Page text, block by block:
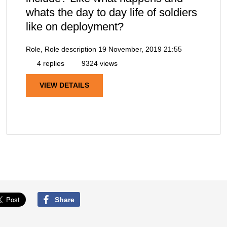
whats the day to day life of soldiers
like on deployment?
Role, Role description 19 November, 2019 21:55
4 replies
9324 views
VIEW DETAILS
Share